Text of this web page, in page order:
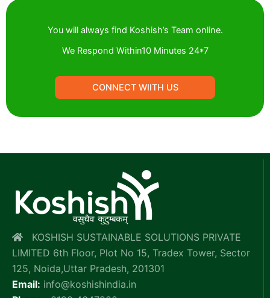
You will always find Koshish’s Team online.
We Respond Within10 Minutes 24*7
CONNECT WIITH US
KOSHISH SUSTAINABLE SOLUTIONS PRIVATE
LIMITED 6th Floor, Plot No 15, Tradex Tower, Sector
125, Noida,Uttar Pradesh, 201301
Email: info@koshishindia.in